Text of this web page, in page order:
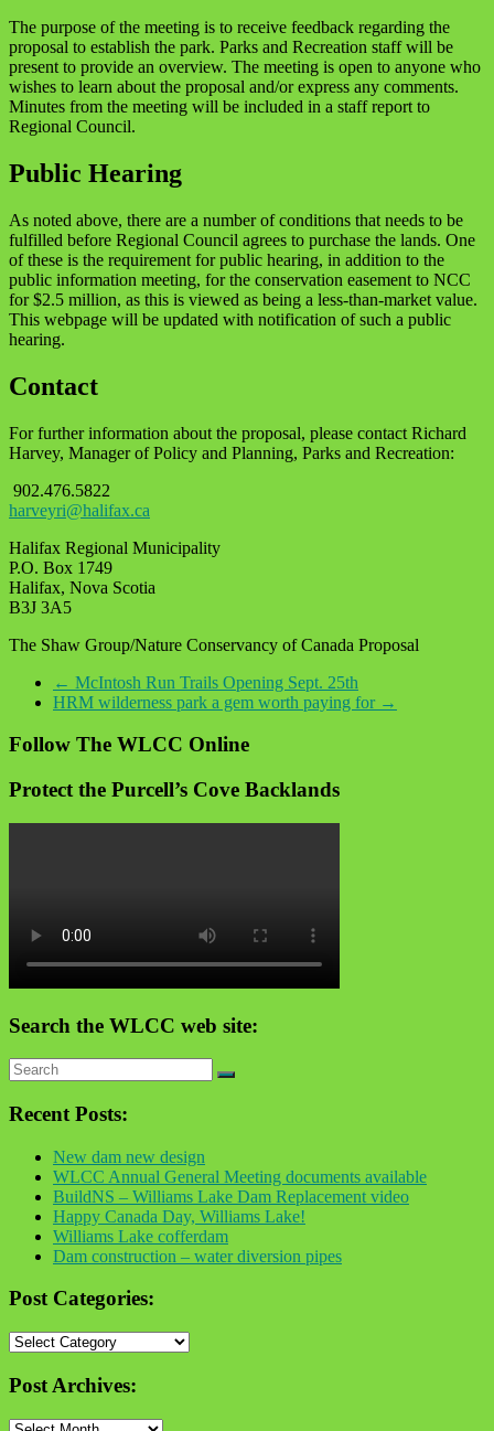
The purpose of the meeting is to receive feedback regarding the
proposal to establish the park. Parks and Recreation staff will be
present to provide an overview. The meeting is open to anyone who
wishes to learn about the proposal and/or express any comments.
Minutes from the meeting will be included in a staff report to
Regional Council.
Public Hearing
As noted above, there are a number of conditions that needs to be
fulfilled before Regional Council agrees to purchase the lands. One
of these is the requirement for public hearing, in addition to the
public information meeting, for the conservation easement to NCC
for $2.5 million, as this is viewed as being a less-than-market value.
This webpage will be updated with notification of such a public
hearing.
Contact
For further information about the proposal, please contact Richard
Harvey, Manager of Policy and Planning, Parks and Recreation:
902.476.5822
harveyri@halifax.ca
Halifax Regional Municipality
P.O. Box 1749
Halifax, Nova Scotia
B3J 3A5
The Shaw Group/Nature Conservancy of Canada Proposal
← McIntosh Run Trails Opening Sept. 25th
HRM wilderness park a gem worth paying for →
Follow The WLCC Online
Protect the Purcell’s Cove Backlands
Search the WLCC web site:
Recent Posts:
New dam new design
WLCC Annual General Meeting documents available
BuildNS – Williams Lake Dam Replacement video
Happy Canada Day, Williams Lake!
Williams Lake cofferdam
Dam construction – water diversion pipes
Post Categories:
Post
Post Archives:
Post